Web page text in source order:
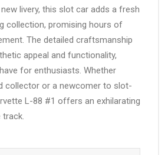
livery, this slot car adds a fresh
collection, promising hours of
The detailed craftsmanship
appeal and functionality,
for enthusiasts. Whether
collector or a newcomer to slot-
L-88 #1 offers an exhilarating
track.